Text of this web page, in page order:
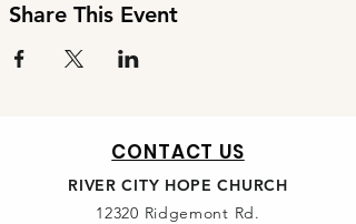
Share This Event
CONTACT US
RIVER CITY HOPE CHURCH
12320 Ridgemont Rd.